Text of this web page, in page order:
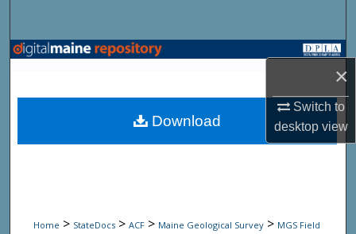
×
Switch to
desktopview
Browse State Agencies
My Account
Home > StateDocs > ACF > Maine Geological Survey > MGS Field
Download